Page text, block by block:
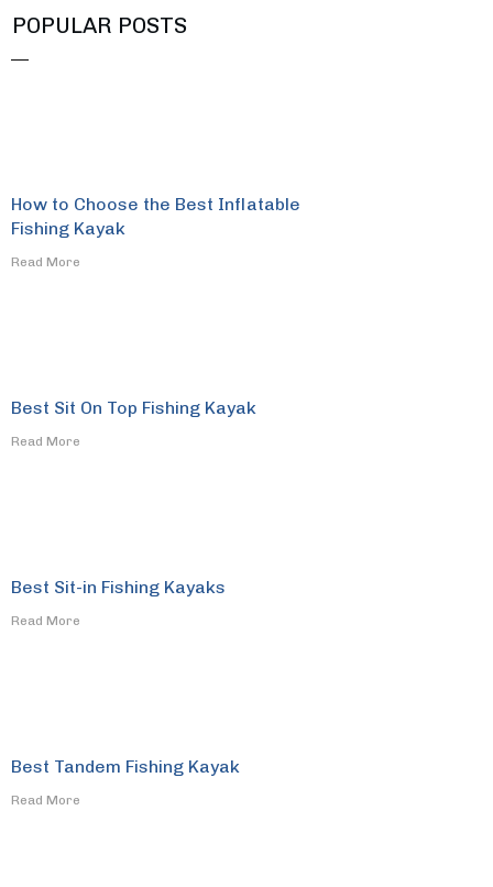
POPULAR POSTS
How to Choose the Best Inflatable
Fishing Kayak
​Read More
Best Sit On Top Fishing Kayak
​Read More
Best Sit-in Fishing Kayaks
​Read More
Best Tandem Fishing Kayak
​Read More